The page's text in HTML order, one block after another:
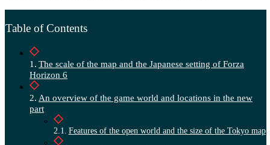
Table of Contents
The scale of the map and the Japanese setting of Forza
Horizon 6
An overview of the game world and locations in the new
part
Features of the open world and the size of the Tokyo map